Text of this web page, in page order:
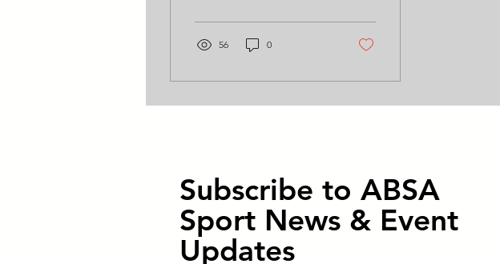
56 0
Subscribe to ABSA
Sport News & Event
Updates